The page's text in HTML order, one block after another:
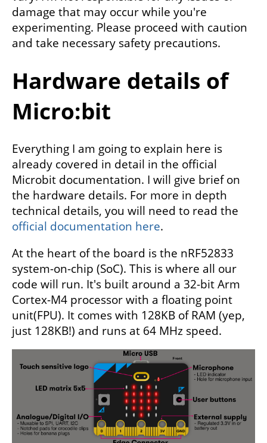
damage that may occur while you're
experimenting. Please proceed with caution
and take necessary safety precautions.
Hardware details of
Micro:bit
Everything I am going to explain here is
already covered in detail in the official
Microbit documentation. I will give brief on
the hardware details. For more in depth
technical details, you will need to read the
official documentation here.
At the heart of the board is the nRF52833
system-on-chip (SoC). This is where all our
code will run. It's built around a 32-bit Arm
Cortex-M4 processor with a floating point
unit(FPU). It comes with 128KB of RAM (yep,
just 128KB!) and runs at 64 MHz speed.